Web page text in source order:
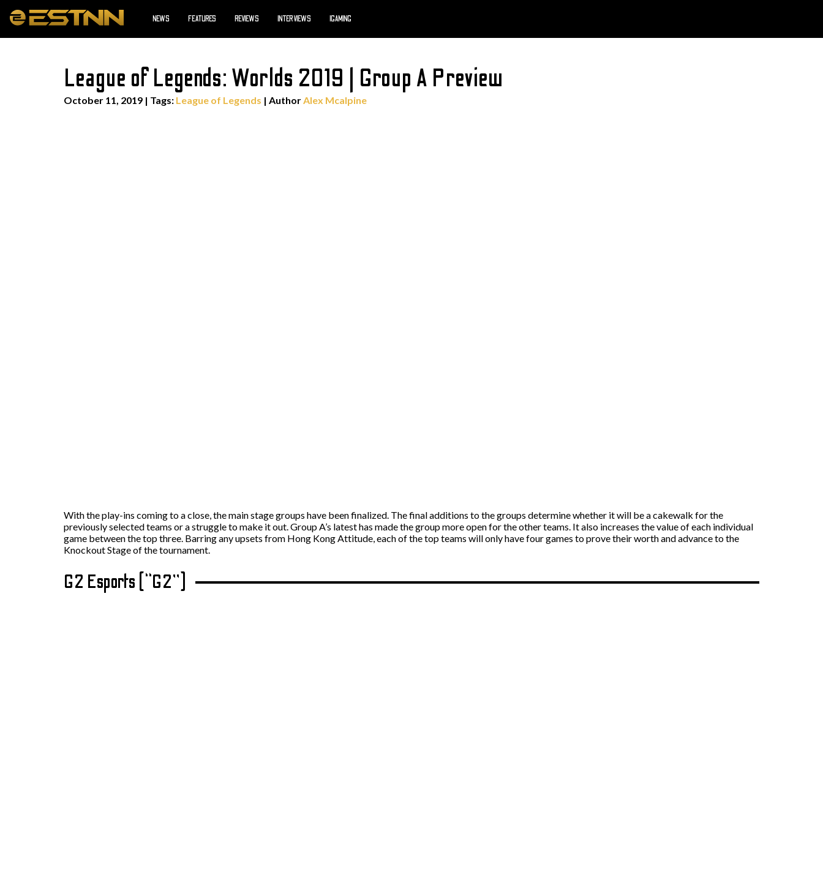
NEWS FEATURES REVIEWS INTERVIEWS IGAMING
League of Legends: Worlds 2019 | Group A Preview
October 11, 2019 | Tags: League of Legends | AuthorAlex Mcalpine
With the play-ins coming to a close, the main stage groups have been finalized. The final additions to the groups determine whether it will be a cakewalk for the
previously selected teams or a struggle to make it out. Group A’s latest has made the group more open for the other teams. It also increases the value of each individual
game between the top three. Barring any upsets from Hong Kong Attitude, each of the top teams will only have four games to prove their worth and advance to the
Knockout Stage of the tournament.
G2 Esports (“G2”)